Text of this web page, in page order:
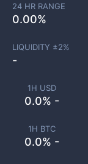
1H USD
0.0% -
1H BTC
0.0% -
24 HR RANGE
0.00%
LIQUIDITY ±2%
-